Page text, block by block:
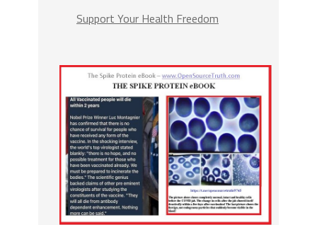
Support Your Health Freedom